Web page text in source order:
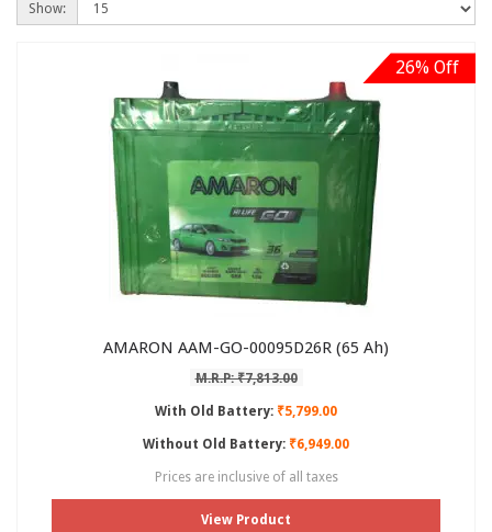
Show:
26% Off
AMARON AAM-GO-00095D26R (65 Ah)
M.R.P: ₹7,813.00
With Old Battery: ₹5,799.00
Without Old Battery: ₹6,949.00
Prices are inclusive of all taxes
View Product